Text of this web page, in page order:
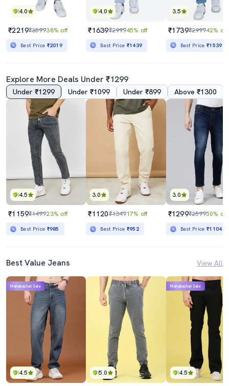
4.0
₹2219₹359938% off
Best Price ₹2019
4.0
₹1639₹299945% off
Best Price ₹1439
3.5
₹1739₹299942% off
Best Price₹1539
Explore More Deals Under ₹1299
Under ₹1299 Under ₹1099 Under ₹899 Above ₹1300
4.5
₹1159₹149923% off
Best Price ₹985
3.0
₹1120₹134917% off
Best Price ₹952
3.0
₹1299₹259950% off
Best Price₹1104
Best Value Jeans View All
4.5
Mahabachat Sale
5.0 4.5
Mahabachat Sale